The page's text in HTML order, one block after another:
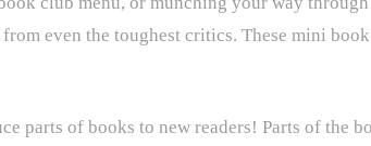
even the toughest critics. These mini
parts of books to new readers! Parts of the